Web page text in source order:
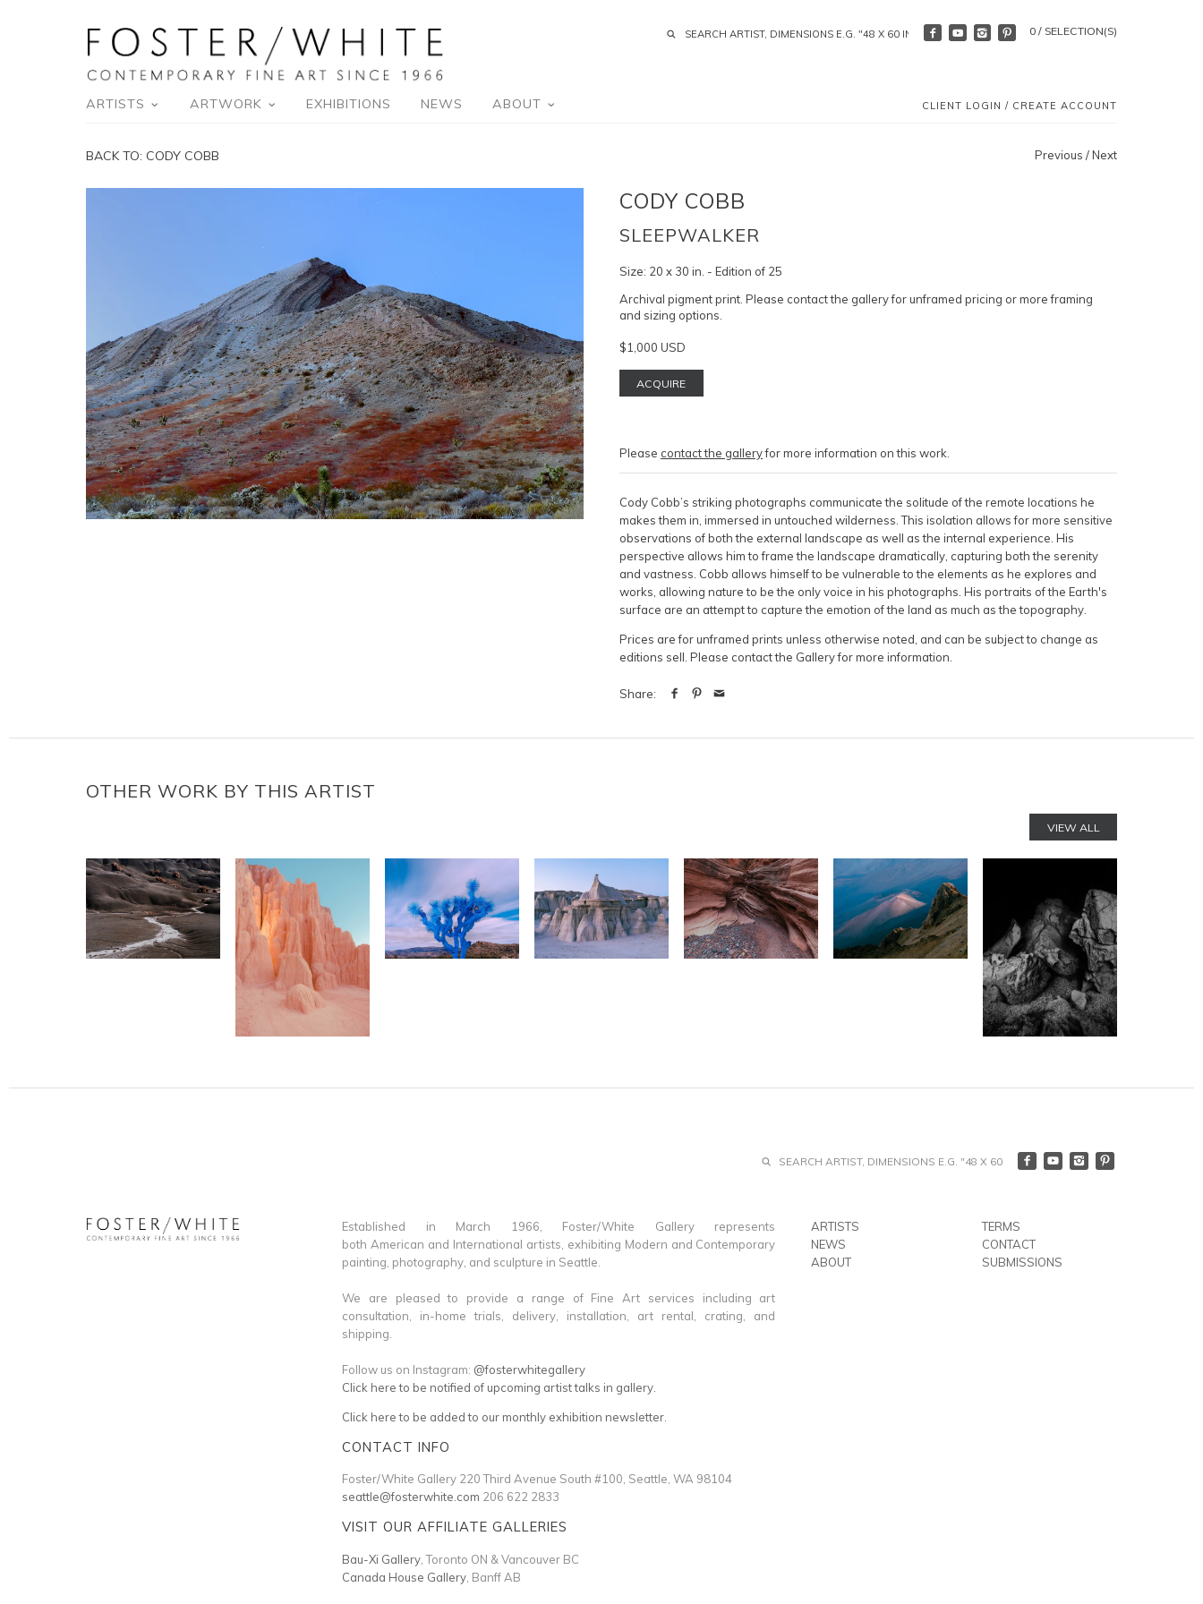
0 / SELECTION(S)
ARTISTS ARTWORK EXHIBITIONS NEWS ABOUT CLIENT LOGIN / CREATE ACCOUNT
BACK TO: CODY COBB Previous / Next
CODY COBB
SLEEPWALKER
Size: 20 x 30 in. - Edition of 25
Archival pigment print. Please contact the gallery for unframed pricing or more framing
and sizing options.
$1,000 USD
ACQUIRE
Please contact the galleryfor more information on this work.
Cody Cobb’s striking photographs communicate the solitude of the remote locations he
makes them in, immersed in untouched wilderness. This isolation allows for more sensitive
observations of both the external landscape as well as the internal experience. His
perspective allows him to frame the landscape dramatically, capturing both the serenity
and vastness. Cobb allows himself to be vulnerable to the elements as he explores and
works, allowing nature to be the only voice in his photographs. His portraits of the Earth's
surface are an attempt to capture the emotion of the land as much as the topography.
Prices are for unframed prints unless otherwise noted, and can be subject to change as
editions sell. Please contact the Gallery for more information.
Share:
OTHER WORK BY THIS ARTIST
VIEW ALL
Established in March 1966, Foster/White Gallery represents
both American and International artists, exhibiting Modern and Contemporary
painting, photography, and sculpture in Seattle.
We are pleased to provide a range of Fine Art services including art
consultation, in-home trials, delivery, installation, art rental, crating, and
shipping.
Follow us on Instagram: @fosterwhitegallery
Click here to be notified of upcoming artist talks in gallery.
Click here to be added to our monthly exhibition newsletter.
CONTACT INFO
Foster/White Gallery 220 Third Avenue South #100, Seattle, WA 98104
seattle@fosterwhite.com 206 622 2833
VISIT OUR AFFILIATE GALLERIES
Bau-Xi Gallery , Toronto ON & Vancouver BC
Canada House Gallery , Banff AB
ARTISTS
NEWS
ABOUT
TERMS
CONTACT
SUBMISSIONS